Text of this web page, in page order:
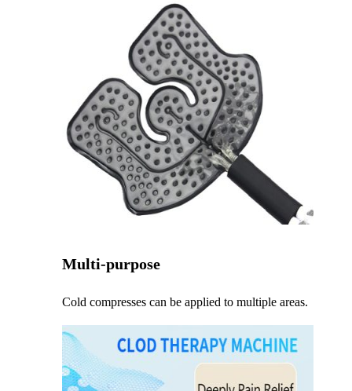
Multi-purpose
Cold compresses can be applied to multiple areas.